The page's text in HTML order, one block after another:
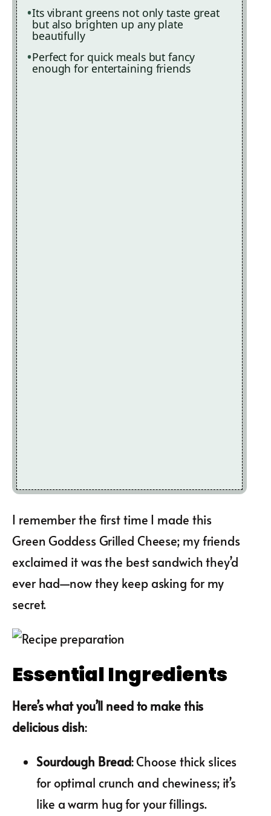
Its vibrant greens not only taste great
but also brighten up any plate
beautifully
Perfect for quick meals but fancy
enough for entertaining friends
I remember the first time I made this
Green Goddess Grilled Cheese; my friends
exclaimed it was the best sandwich they’d
ever had—now they keep asking for my
secret.
Essential Ingredients
Here’s what you’ll need to make this
delicious dish:
Sourdough Bread: Choose thick slices
for optimal crunch and chewiness; it’s
like a warm hug for your fillings.